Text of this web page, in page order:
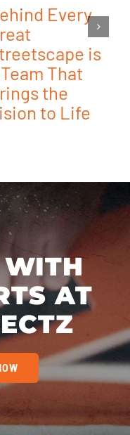
Every
is
That
the
to Life
WITH
AT